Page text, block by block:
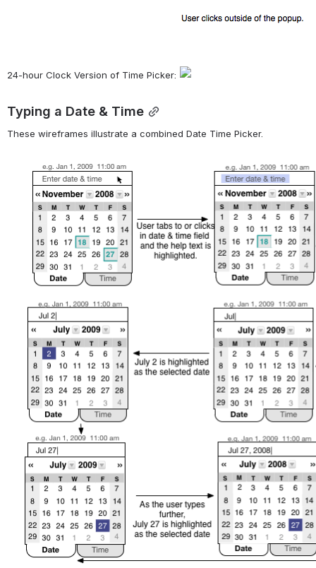
24-hour Clock Version of Time Picker:
Typing a Date & Time
These wireframes illustrate a combined Date Time Picker.